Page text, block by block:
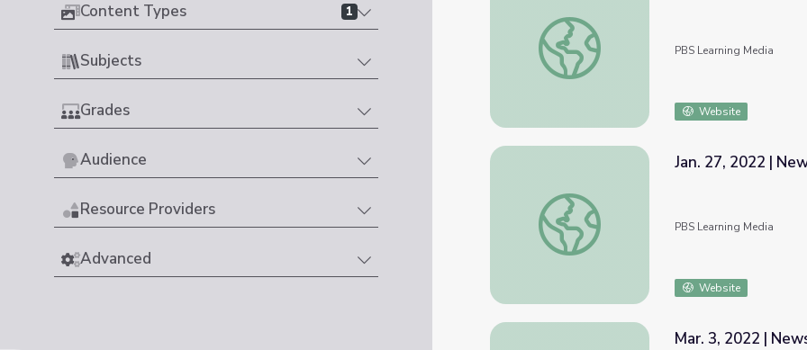
Content Types 1
Subjects
Grades
Audience
Resource Providers
Advanced
Jan. 20, 2022 | NewsDepth
PBS Learning Media
Website
Jan. 27, 2022 | NewsDepth
Jan. 27, 2022 |
PBS Learning Media
Website
Mar. 3, 2022 |